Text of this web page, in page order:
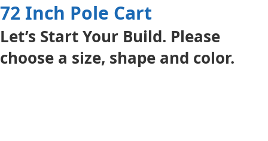
72 Inch Pole Cart
Let’s Start Your Build. Please
choose a size, shape and color.